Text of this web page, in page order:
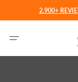
konten
2.900+